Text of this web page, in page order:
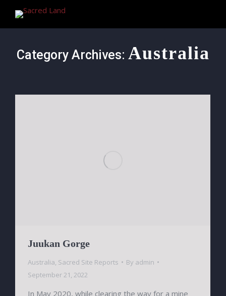
Category Archives: Australia
Juukan Gorge
Australia, Sacred Site Reports By admin
September 21, 2022
In May 2020, while clearing the way for a mine